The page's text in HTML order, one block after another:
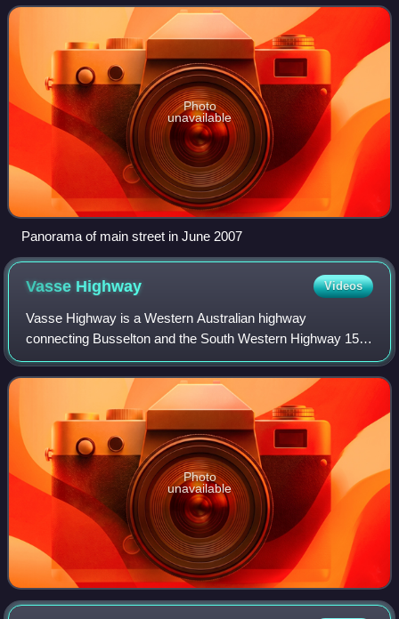
and Brockman Highway; the highways
Photo
unavailable
Panorama of main street in June 2007
Vasse Highway Videos
Vasse Highway is a Western Australian highway
connecting Busselton and the South Western Highway 15
kilometres south of Manjimup. It is 151 kilometres long and
travels through jarrah and karri hardwoo
Photo
unavailable